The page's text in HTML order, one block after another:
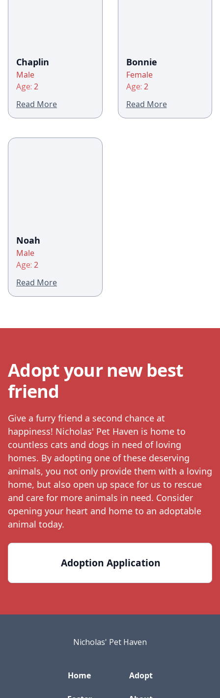
Chaplin
Male
Age: 2
Read More
Bonnie
Female
Age: 2
Read More
Noah
Male
Age: 2
Read More
Adopt your new best
friend
Give a furry friend a second chance at
happiness! Nicholas' Pet Haven is home to
countless cats and dogs in need of loving
homes. By adopting one of these deserving
animals, you not only provide them with a loving
home, but also open up space for us to rescue
and care for more animals in need. Consider
opening your heart and home to an adoptable
animal today.
Adoption Application
Nicholas' Pet Haven
Home Adopt